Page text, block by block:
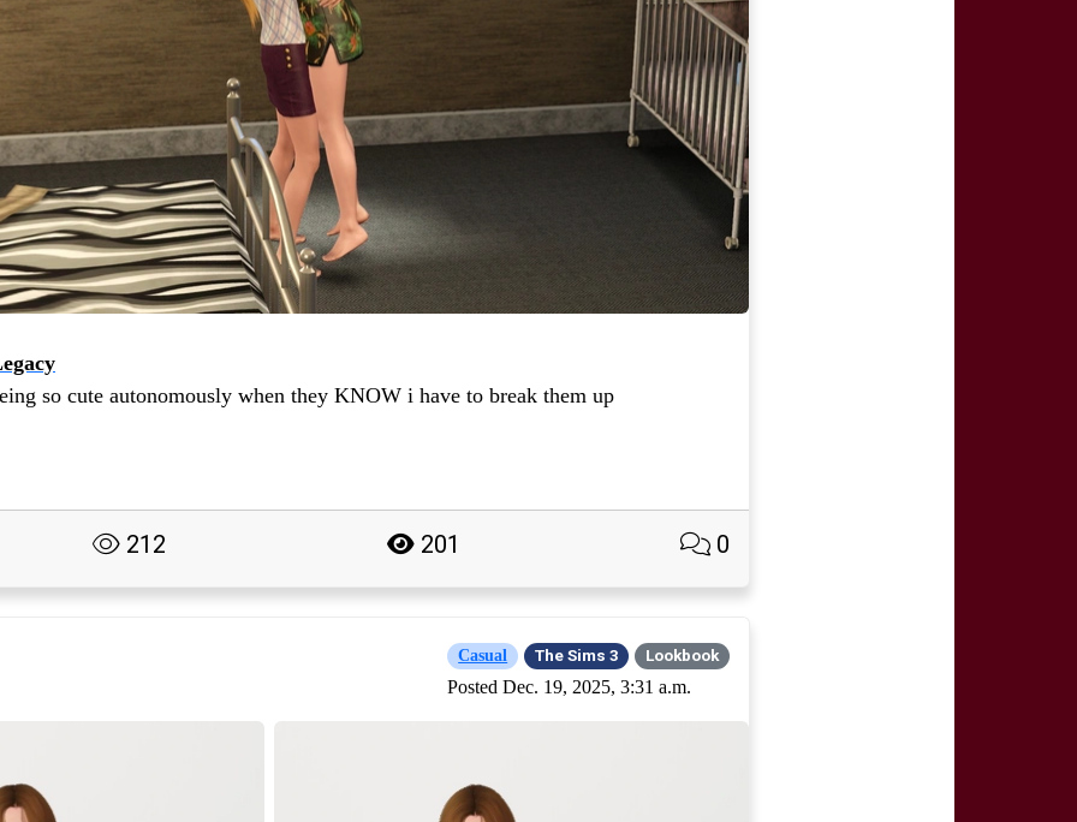
so cute autonomously when they KNOW i have to break them up
212 201 0
Casual The Sims 3 Lookbook
Posted Dec. 19, 2025, 3:31 a.m.